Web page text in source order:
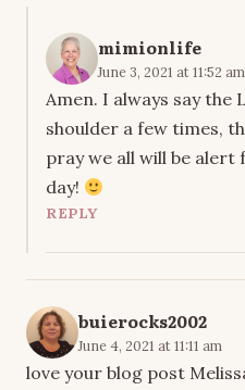
mimionlife
June 3, 2021 at 11:52 am
Amen. I always say the
shoulder a few times,
pray we all will be alert
day!
REPLY
buierocks2002
June 4, 2021 at 11:11 am
love your blog post